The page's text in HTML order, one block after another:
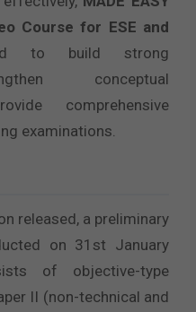
Course for ESE and
to build strong
conceptual
comprehensive
examinations.
released, a preliminary
on 31st January
of objective-type
II (non-technical and